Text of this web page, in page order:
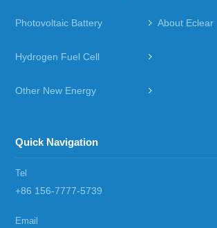
Photovoltaic Battery About Eclear
Hydrogen Fuel Cell
Other New Energy
Quick Navigation
Tel
+86 156-7777-5739
Email